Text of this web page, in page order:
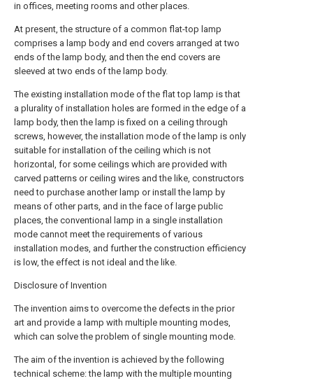
in offices, meeting rooms and other places.
At present, the structure of a common flat-top lamp
comprises a lamp body and end covers arranged at two
ends of the lamp body, and then the end covers are
sleeved at two ends of the lamp body.
The existing installation mode of the flat top lamp is that
a plurality of installation holes are formed in the edge of a
lamp body, then the lamp is fixed on a ceiling through
screws, however, the installation mode of the lamp is only
suitable for installation of the ceiling which is not
horizontal, for some ceilings which are provided with
carved patterns or ceiling wires and the like, constructors
need to purchase another lamp or install the lamp by
means of other parts, and in the face of large public
places, the conventional lamp in a single installation
mode cannot meet the requirements of various
installation modes, and further the construction efficiency
is low, the effect is not ideal and the like.
Disclosure of Invention
The invention aims to overcome the defects in the prior
art and provide a lamp with multiple mounting modes,
which can solve the problem of single mounting mode.
The aim of the invention is achieved by the following
technical scheme: the lamp with the multiple mounting